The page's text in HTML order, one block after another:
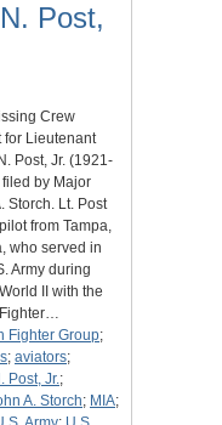
Post,
Crew
for Lieutenant
Post, Jr. (1921-
filed by Major
Storch. Lt. Post
from Tampa,
who served in
Army during
II with the
Fighter Group;
; aviators;
Post, Jr.;
A. Storch; MIA;